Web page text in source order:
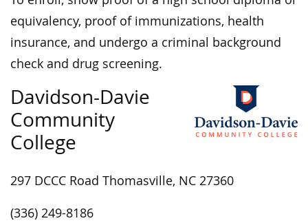
equivalency, proof of immunizations, health
insurance, and undergo a criminal background
check and drug screening.
Davidson-Davie
Community
College
297 DCCC Road Thomasville, NC 27360
(336) 249-8186